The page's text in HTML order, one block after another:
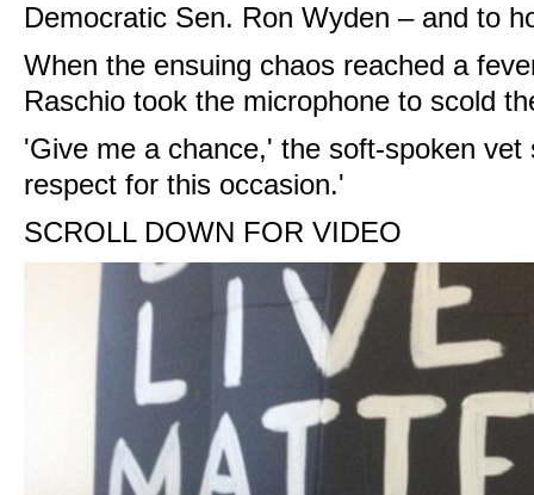
Democratic Sen. Ron Wyden – and to
When the ensuing chaos reached a
Raschio took the microphone to scold
'Give me a chance,' the soft-spoken
respect for this occasion.'
SCROLL DOWN FOR VIDEO